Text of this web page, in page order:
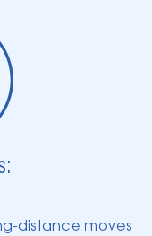
distance moves